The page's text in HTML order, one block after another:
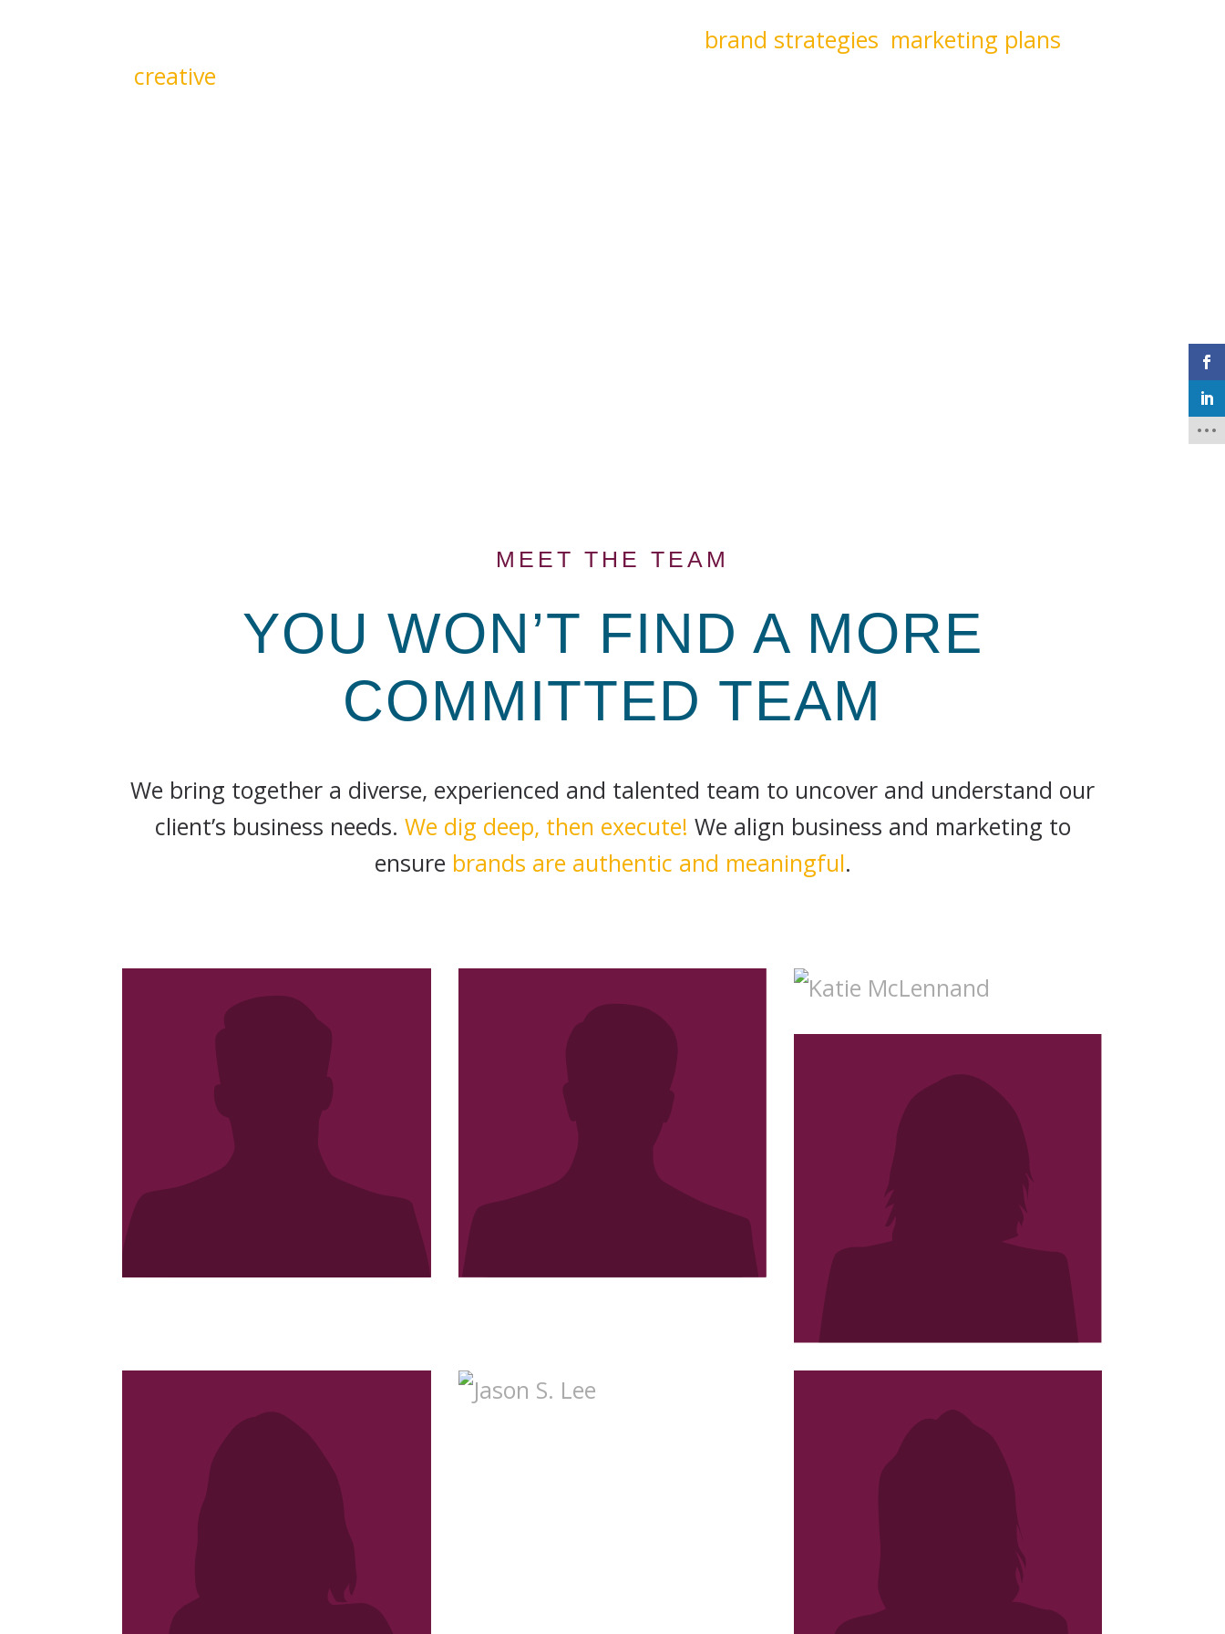
brand strategies marketing plans
creative
MEET THE TEAM
YOU WON’T FIND A MORE
COMMITTED TEAM
We bring together a diverse, experienced and talented team to uncover and understand our
client’s business needs. We dig deep, then execute! We align business and marketing to
ensure brands are authentic and meaningful.